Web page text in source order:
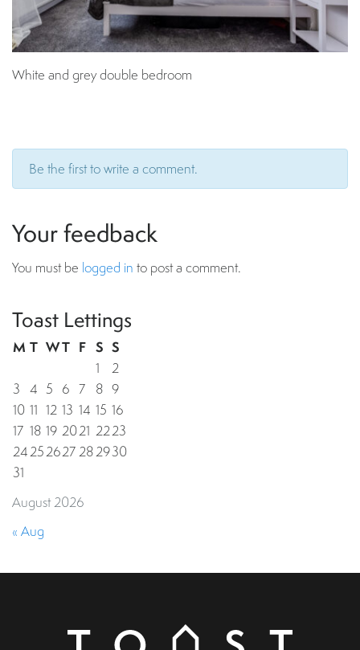
White and grey double bedroom
Be the first to write a comment.
Your feedback
You must be logged in to post a comment.
Toast Lettings
August 2026
M T WT F S S
1
2
3 4 5 6 7 8 9
10 11 12 13 14 15 16
17 18 19 2021 2223
24252627282930
31
« Aug